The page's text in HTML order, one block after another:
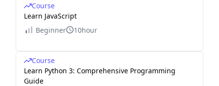
Course
Learn JavaScript
Beginner
10hour
Course
Learn Python 3: Comprehensive Programming
Guide